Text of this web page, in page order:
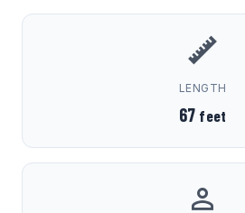
LENGTH
67 feet